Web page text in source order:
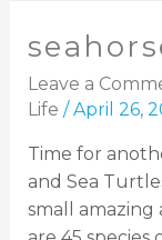
Leave a
Life /April 26,
Time for
and Sea
small amazing